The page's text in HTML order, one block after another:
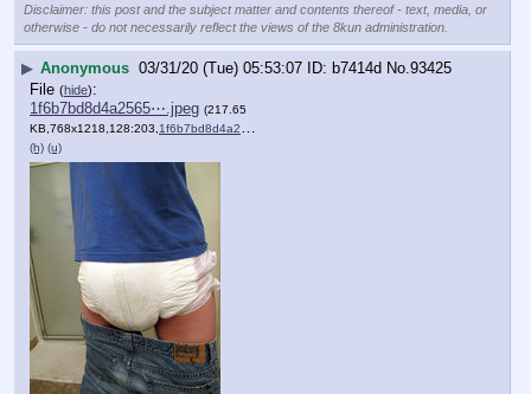
Disclaimer: this post and the subject matter and contents thereof - text, media, or
otherwise - do not necessarily reflect the views of the 8kun administration.
▶ Anonymous 03/31/20 (Tue) 05:53:07 b7414d No.93425
File (hide):
1f6b7bd8d4a2565⋯.jpeg (217.65
KB,768x1218,128:203, 1f6b7bd8d4a25656edfc0194c….jpeg
(h) (u)